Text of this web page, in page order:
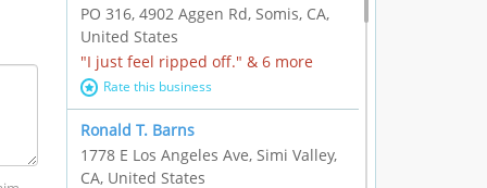
PO 316, 4902 Aggen Rd, Somis, CA,
United States
"I just feel ripped off." & 6 more
Rate this business
Ronald T. Barns
1778 E Los Angeles Ave, Simi Valley,
CA, United States